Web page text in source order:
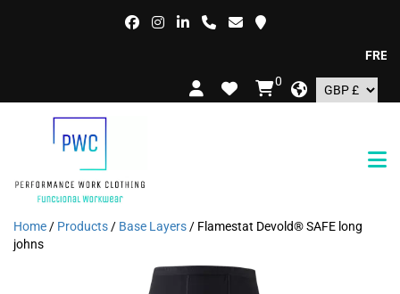
FREE
0
Home / Products / Base Layers / Flamestat Devold® SAFE long
johns